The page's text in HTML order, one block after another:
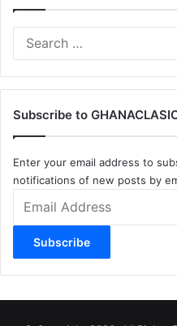
Subscribe to
Enter your email address to
notifications of new posts by
Address
Subscribe